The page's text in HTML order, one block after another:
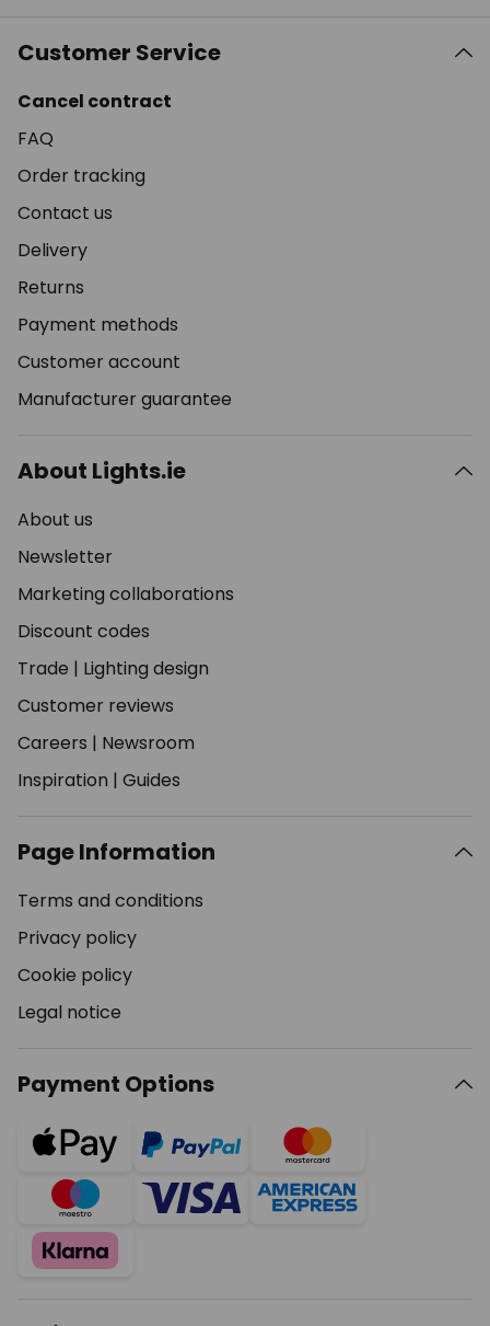
Customer Service
Cancel contract
FAQ
Order tracking
Contact us
Delivery
Returns
Payment methods
Customer account
Manufacturer guarantee
About Lights.ie
About us
Newsletter
Marketing collaborations
Discount codes
Trade | Lighting design
Customer reviews
Careers | Newsroom
Inspiration | Guides
Page Information
Terms and conditions
Privacy policy
Cookie policy
Legal notice
Payment Options